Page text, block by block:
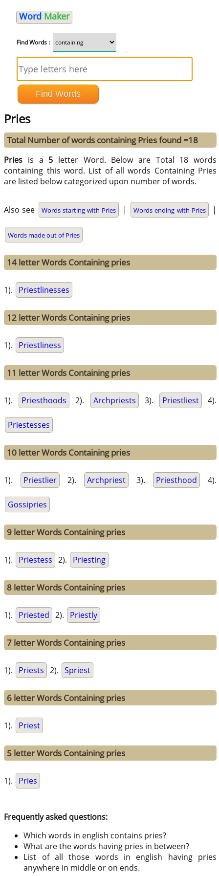
Word Maker
Find Words :
Pries
Total Number of words containing Pries found =18
Pries is a 5 letter Word. Below are Total 18 words
containing this word. List of all words Containing Pries
are listed below categorized upon number of words.
Also see Words starting with Pries | Words ending with Pries |
Words made out of Pries
14 letter Words Containing pries
1). Priestlinesses
12 letter Words Containing pries
1). Priestliness
11 letter Words Containing pries
1). Priesthoods 2). Archpriests 3). Priestliest 4).
Priestesses
10 letter Words Containing pries
1). Priestlier 2). Archpriest 3). Priesthood 4).
Gossipries
9 letter Words Containing pries
1). Priestess 2). Priesting
8 letter Words Containing pries
1). Priested 2). Priestly
7 letter Words Containing pries
1). Priests 2). Spriest
6 letter Words Containing pries
1). Priest
5 letter Words Containing pries
1). Pries
Frequently asked questions:
Which words in english contains pries?
What are the words having pries in between?
List of all those words in english having pries
anywhere in middle or on ends.